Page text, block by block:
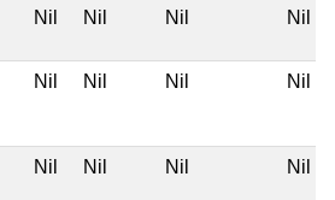
Nil Nil Nil Nil
Nil Nil Nil Nil
Nil Nil Nil Nil